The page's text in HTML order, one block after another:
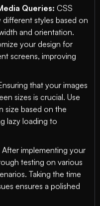
Queries: CSS
styles based on
and orientation.
your design for
screens, improving
that your images
sizes is crucial. Use
size based on the
lazy loading to
After implementing your
testing on various
Taking the time
ensures a polished